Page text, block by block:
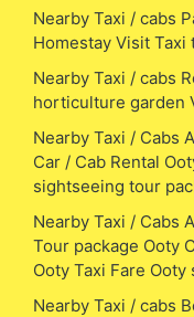
Nearby Taxi / cabs
Homestay Visit Taxi
Nearby Taxi / cabs
horticulture garden
Nearby Taxi / Cabs
Car / Cab Rental
sightseeing tour
Nearby Taxi / Cabs
Tour package Ooty
Ooty Taxi Fare
Nearby Taxi / cabs